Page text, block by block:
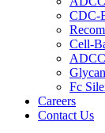
CDC-
Cell-
Fc
Careers
Contact Us